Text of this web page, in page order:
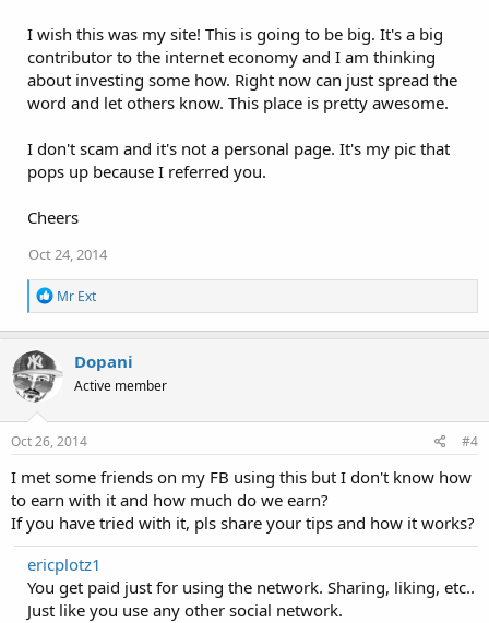
I wish this was my site! This is going to be big. It's a big
contributor to the internet economy and I am thinking
about investing some how. Right now can just spread the
word and let others know. This place is pretty awesome.
I don't scam and it's not a personal page. It's my pic that
pops up because I referred you.
Cheers
Oct 24, 2014
R
e
a
t
i
s
:
Mr Ext
Dopani
Active member
Oct 26, 2014 #4
I met some friends on my FB using this but I don't know how
to earn with it and how much do we earn?
If you have tried with it, pls share your tips and how it works?
ericplotz1
You get paid just for using the network. Sharing, liking, etc..
Just like you use any other social network.